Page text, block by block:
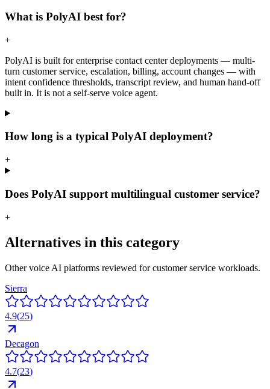
What is PolyAI best for?
+
PolyAI is built for enterprise contact center deployments — multi-
turn customer service, escalation, billing, account changes — with
intent confidence thresholds, transcript review, and human hand-off
built in. It is not a self-serve voice agent.
How long is a typical PolyAI deployment?
+
Does PolyAI support multilingual customer service?
+
Alternatives in this category
Other voice AI platforms reviewed forcustomer service workloads.
Sierra
4.9(25)
Decagon
4.7(23)